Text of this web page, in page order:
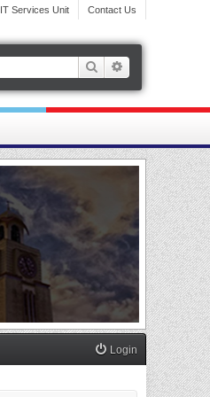
IT Services Unit Contact Us
Search
Login